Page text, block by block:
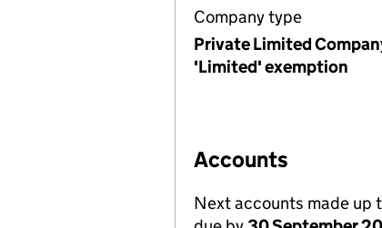
Company type
Private Limited
'Limited' exemption
Accounts
Next accounts made up